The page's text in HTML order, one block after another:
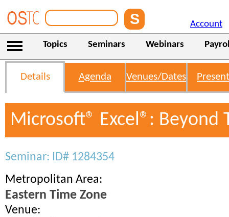
Account
Topics Seminars Webinars
Details Agenda Venues/Dates
Microsoft® Excel®: Beyond
Seminar: ID# 1284354
Metropolitan Area:
Eastern Time Zone
Venue: